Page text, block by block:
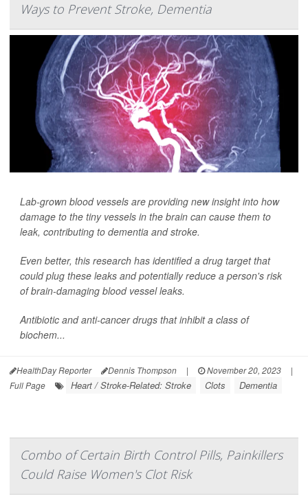
Ways to Prevent Stroke, Dementia
Lab-grown blood vessels are providing new insight into how
damage to the tiny vessels in the brain can cause them to
leak, contributing to dementia and stroke.
Even better, this research has identified a drug target that
could plug these leaks and potentially reduce a person's risk
of brain-damaging blood vessel leaks.
Antibiotic and anti-cancer drugs that inhibit a class of
biochem...
HealthDay Reporter Dennis Thompson | November 20, 2023
|
Full Page
Heart / Stroke-Related: Stroke Clots Dementia
Combo of Certain Birth Control Pills, Painkillers
Could Raise Women's Clot Risk